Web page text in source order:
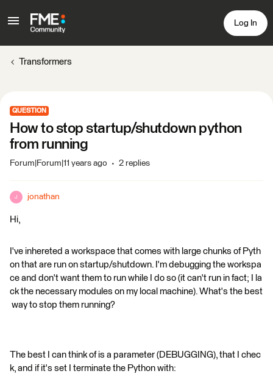
Log In
Transformers
QUESTION
How to stop startup/shutdown python
from running
Forum|Forum|11 years ago 2 replies
J jonathan
Hi,
I've inhereted a workspace that comes with large chunks of Pyth
on that are run on startup/shutdown. I'm debugging the workspa
ce and don't want them to run while I do so (it can't run in fact; I la
ck the necessary modules on my local machine). What's the best
way to stop them running?
The best I can think of is a parameter (DEBUGGING), that I chec
k, and if it's set I terminate the Python with: